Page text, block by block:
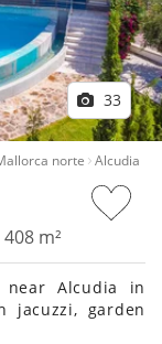
33
norte Alcudia
m²
near Alcudia in
jacuzzi, garden